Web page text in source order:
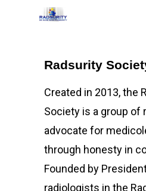
Hit enter to search or
Radsurity
Created in 2013, the
Society is a group of
advocate for
through honesty in
Founded by
radiologists in the